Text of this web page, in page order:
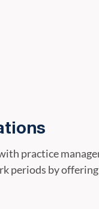
practice
periods by offering